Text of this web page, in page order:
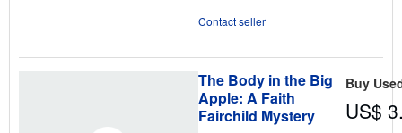
Contact seller
The Body in the Big
Apple: A Faith
Fairchild Mystery
Buy
US$